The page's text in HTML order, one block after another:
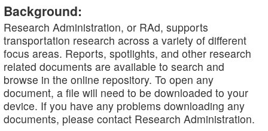
Background:
Research Administration, or RAd, supports
transportation research across a variety of different
focus areas. Reports, spotlights, and other research
related documents are available to search and
browse in the online repository. To open any
document, a file will need to be downloaded to your
device. If you have any problems downloading any
documents, please contact Research Administration.